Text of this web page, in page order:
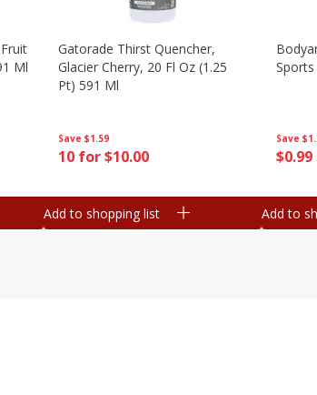
Ml
Save $1.59
10 for $10.00
Gatorade Thirst Quencher,
Glacier Cherry, 20 Fl Oz (1.25
Pt) 591 Ml
Add to shopping list
Save
$0 99
Add to